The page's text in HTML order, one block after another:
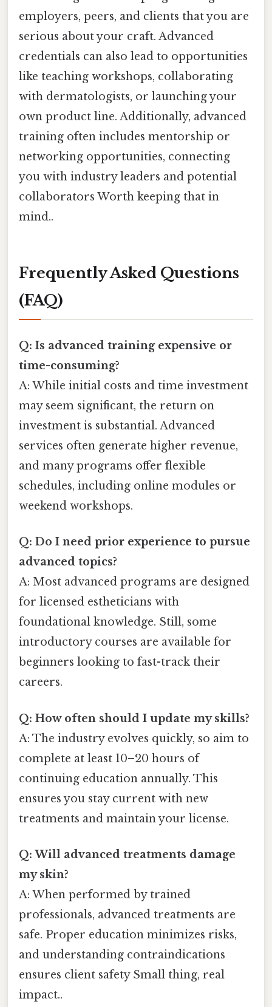
employers, peers, and clients that you are
serious about your craft. Advanced
credentials can also lead to opportunities
like teaching workshops, collaborating
with dermatologists, or launching your
own product line. Additionally, advanced
training often includes mentorship or
networking opportunities, connecting
you with industry leaders and potential
collaborators Worth keeping that in
mind..
Frequently Asked Questions
(FAQ)
Q: Is advanced training expensive or
time-consuming?
A: While initial costs and time investment
may seem significant, the return on
investment is substantial. Advanced
services often generate higher revenue,
and many programs offer flexible
schedules, including online modules or
weekend workshops.
Q: Do I need prior experience to pursue
advanced topics?
A: Most advanced programs are designed
for licensed estheticians with
foundational knowledge. Still, some
introductory courses are available for
beginners looking to fast-track their
careers.
Q: How often should I update my skills?
A: The industry evolves quickly, so aim to
complete at least 10–20 hours of
continuing education annually. This
ensures you stay current with new
treatments and maintain your license.
Q: Will advanced treatments damage
my skin?
A: When performed by trained
professionals, advanced treatments are
safe. Proper education minimizes risks,
and understanding contraindications
ensures client safety Small thing, real
impact..